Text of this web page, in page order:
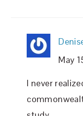
May
I never